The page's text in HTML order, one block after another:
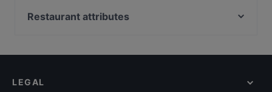
Konnichi Wa
Taj Mahal Indiaas Restaurant
Brasserie &Zo
Menara
Restaurant attributes
Dinner Options in Utrecht
LEGAL